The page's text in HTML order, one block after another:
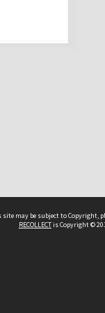
may be subject to Copyright,
RECOLLECTis Copyright ©